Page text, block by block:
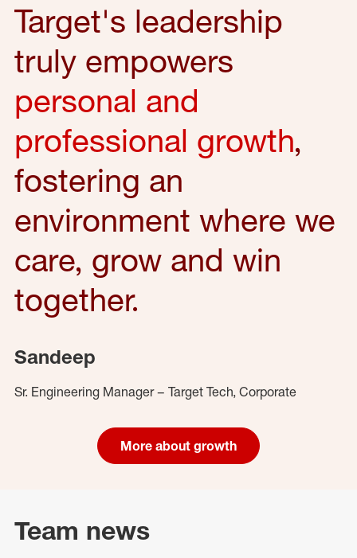
Target's leadership
truly empowers
personal and
professional growth,
fostering an
environment where we
care, grow and win
together.
Sandeep
Sr. Engineering Manager – Target Tech, Corporate
More about growth
Team news